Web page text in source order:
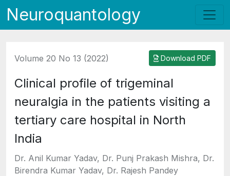
Neuroquantology
Volume 20 No 13 (2022) Download PDF
Clinical profile of trigeminal
neuralgia in the patients visiting a
tertiary care hospital in North
India
Dr. Anil Kumar Yadav, Dr. Punj Prakash Mishra, Dr.
Birendra Kumar Yadav, Dr. Rajesh Pandey